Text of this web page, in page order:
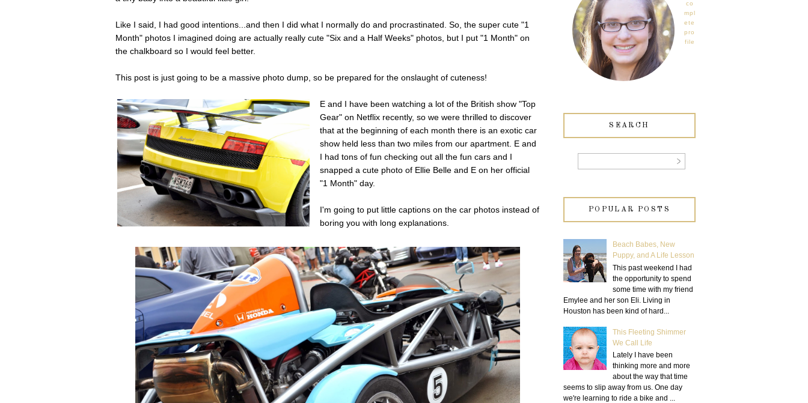
Like I said, I had good intentions...and then I did what I normally do and procrastinated. So, the super cute "1
Month" photos I imagined doing are actually really cute "Six and a Half Weeks" photos, but I put "1 Month" on
the chalkboard so I would feel better.
This post is just going to be a massive photo dump, so be prepared for the onslaught of cuteness!
E and I have been watching a lot of the British show "Top
Gear" on Netflix recently, so we were thrilled to discover
that at the beginning of each month there is an exotic car
show held less than two miles from our apartment. E and
I had tons of fun checking out all the fun cars and I
snapped a cute photo of Ellie Belle and E on her official
"1 Month" day.
I'm going to put little captions on the car photos instead of
boring you with long explanations.
co
mpl
ete
pro
file
SEARCH
POPULAR POSTS
Beach Babes, New
Puppy, and A Life Lesson
This past weekend I had
the opportunity to spend
some time with my friend
Emylee and her son Eli. Living in
Houston has been kind of hard...
This Fleeting Shimmer
We Call Life
Lately I have been
thinking more and more
about the way that time
seems to slip away from us. One day
we're learning to ride a bike and ...